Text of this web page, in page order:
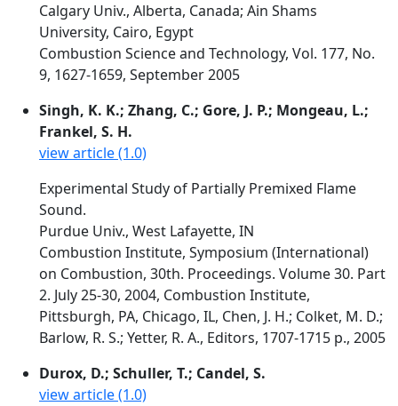
Calgary Univ., Alberta, Canada; Ain Shams
University, Cairo, Egypt
Combustion Science and Technology, Vol. 177, No.
9, 1627-1659, September 2005
Singh, K. K.; Zhang, C.; Gore, J. P.; Mongeau, L.;
Frankel, S. H.
view article (1.0)
Experimental Study of Partially Premixed Flame
Sound.
Purdue Univ., West Lafayette, IN
Combustion Institute, Symposium (International)
on Combustion, 30th. Proceedings. Volume 30. Part
2. July 25-30, 2004, Combustion Institute,
Pittsburgh, PA, Chicago, IL, Chen, J. H.; Colket, M. D.;
Barlow, R. S.; Yetter, R. A., Editors, 1707-1715 p., 2005
Durox, D.; Schuller, T.; Candel, S.
view article (1.0)